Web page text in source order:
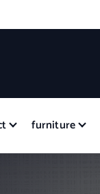
furniture